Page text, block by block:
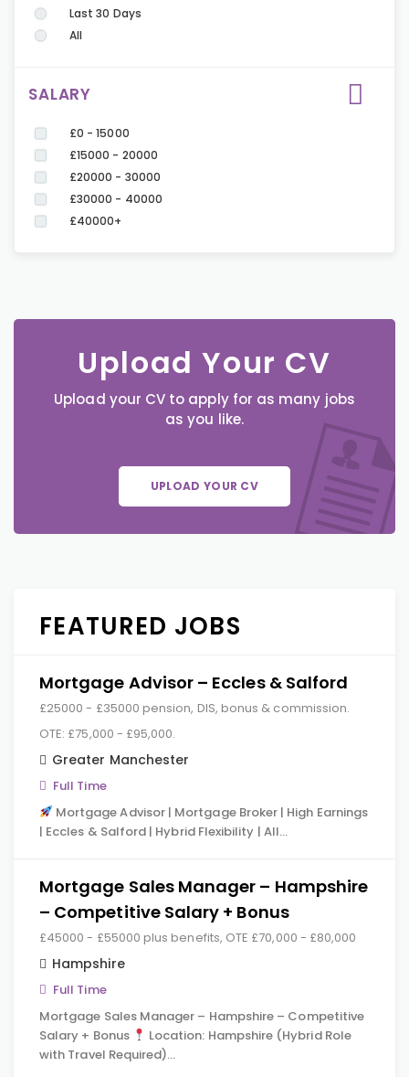
Last 30 Days
All
SALARY
£0 - 15000
£15000 - 20000
£20000 - 30000
£30000 - 40000
£40000+
Upload Your CV
Upload your CV to apply for as many jobs
as you like.
UPLOAD YOUR CV
FEATURED JOBS
Mortgage Advisor – Eccles & Salford
£25000 - £35000 pension, DIS, bonus & commission.
OTE: £75,000 - £95,000.
Greater Manchester
Full Time
Mortgage Advisor | Mortgage Broker | High Earnings
| Eccles & Salford | Hybrid Flexibility | All…
Mortgage Sales Manager – Hampshire
– Competitive Salary + Bonus
£45000 - £55000 plus benefits, OTE £70,000 - £80,000
Hampshire
Full Time
Mortgage Sales Manager – Hampshire – Competitive
Salary + Bonus
Location: Hampshire (Hybrid Role
with Travel Required)…